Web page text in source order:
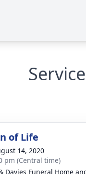
of Life
14, 2020
pm (Central time)
Davies Funeral Home